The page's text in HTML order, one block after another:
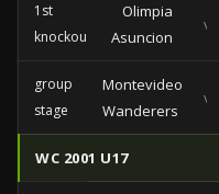
1st
knockout
Olimpia
Asuncion
vs
group
stage
Montevideo
Wanderers
vs
WC 2001 U17